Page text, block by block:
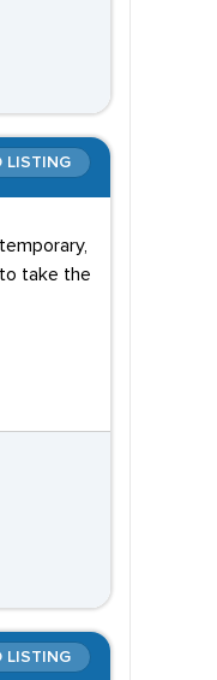
LISTING
take the
LISTING